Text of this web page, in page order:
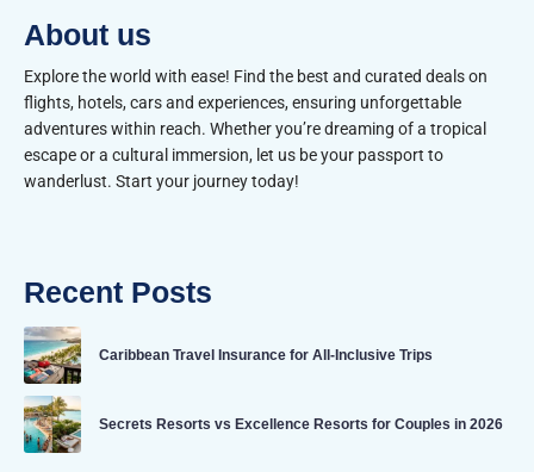
About us
Explore the world with ease! Find the best and curated deals on
flights, hotels, cars and experiences, ensuring unforgettable
adventures within reach. Whether you’re dreaming of a tropical
escape or a cultural immersion, let us be your passport to
wanderlust. Start your journey today!
Recent Posts
Caribbean Travel Insurance for All-Inclusive Trips
Secrets Resorts vs Excellence Resorts for Couples in 2026